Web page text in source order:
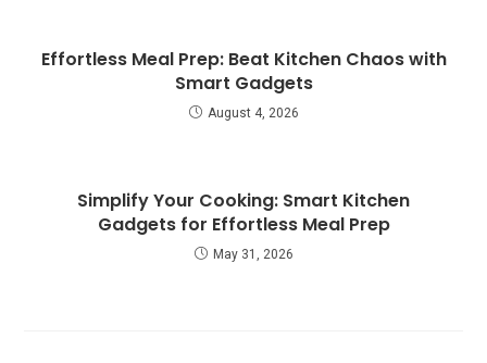
Effortless Meal Prep: Beat Kitchen Chaos with
Smart Gadgets
August 4, 2026
Simplify Your Cooking: Smart Kitchen
Gadgets for Effortless Meal Prep
May 31, 2026